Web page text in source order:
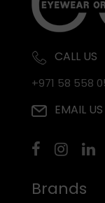
CALL US
+971 58 558
EMAIL US
Brands